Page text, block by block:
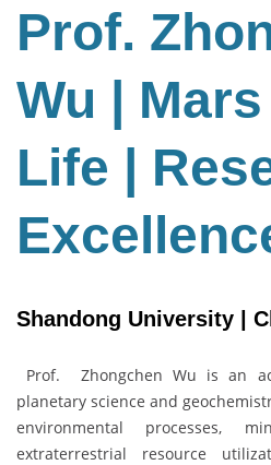
|
Mars
and
Research
Excellence
Prof.
Wu | Mars
Life |
Shandong University |
Prof. Zhongchen Wu is an
planetary science and
environmental processes,
extraterrestrial resource